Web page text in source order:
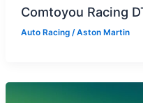
Comtoyou Racing
Auto Racing/Aston Martin